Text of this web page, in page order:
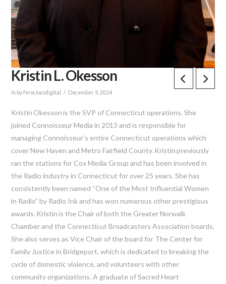
Kristin L. Okesson
In by ferociousdigital December 9, 2024
Kristin Okessonis the SVP of Connecticut operations. She
joined Connoisseur Media in 2013 andis responsible for
managing Connoisseur’s entire Connecticut operations which
cover New Haven and Metro Fairfield County. Kristinpreviously
ran the stations for Cox Media Group and has been involved in
the Radio industry in Connecticut for over 25 years. She has
consistently been named “One of the Most Influential Women
in Radio” by Radio Ink and has wonnumerous other prestigious
awards. Kristinis the Chair of both the Greater Norwalk
Chamber and the Connecticut Broadcasters Association boards.
She also serves as Vice Chair of the board for The Center for
Family Justice in Bridgeport, which is dedicated to breaking the
cycle of domestic violence, and volunteers with other
community organizations. A graduate of Sacred Heart